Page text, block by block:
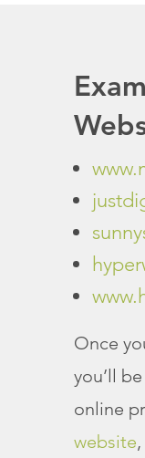
Once
you’ll
online
website,